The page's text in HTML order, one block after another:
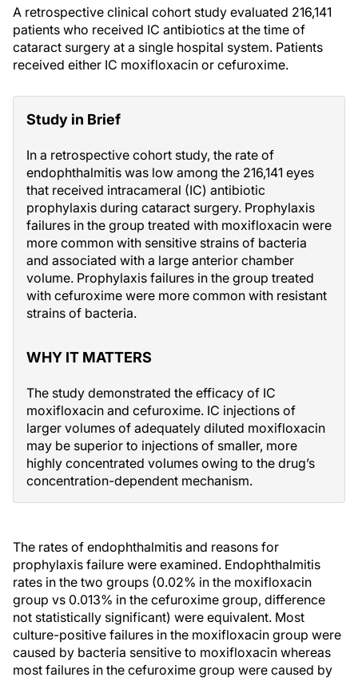
A retrospective clinical cohort study evaluated 216,141
patients who received IC antibiotics at the time of
cataract surgery at a single hospital system. Patients
received either IC moxifloxacin or cefuroxime.
Study in Brief
In a retrospective cohort study, the rate of
endophthalmitis was low among the 216,141 eyes
that received intracameral (IC) antibiotic
prophylaxis during cataract surgery. Prophylaxis
failures in the group treated with moxifloxacin were
more common with sensitive strains of bacteria
and associated with a large anterior chamber
volume. Prophylaxis failures in the group treated
with cefuroxime were more common with resistant
strains of bacteria.
WHY IT MATTERS
The study demonstrated the efficacy of IC
moxifloxacin and cefuroxime. IC injections of
larger volumes of adequately diluted moxifloxacin
may be superior to injections of smaller, more
highly concentrated volumes owing to the drug’s
concentration-dependent mechanism.
The rates of endophthalmitis and reasons for
prophylaxis failure were examined. Endophthalmitis
rates in the two groups (0.02% in the moxifloxacin
group vs 0.013% in the cefuroxime group, difference
not statistically significant) were equivalent. Most
culture-positive failures in the moxifloxacin group were
caused by bacteria sensitive to moxifloxacin whereas
most failures in the cefuroxime group were caused by